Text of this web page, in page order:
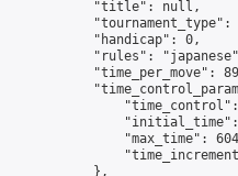
            "title": null,
"tournament_type":
            "handicap": 0,
"rules":
"time_per_move":
"max_time":
            },